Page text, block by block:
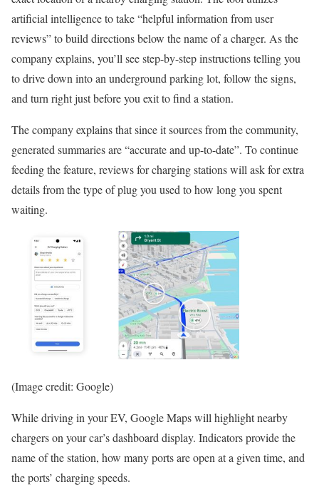
artificial intelligence to take “helpful information from user
reviews” to build directions below the name of a charger. As the
company explains, you’ll see step-by-step instructions telling you
to drive down into an underground parking lot, follow the signs,
and turn right just before you exit to find a station.
The company explains that since it sources from the community,
generated summaries are “accurate and up-to-date”. To continue
feeding the feature, reviews for charging stations will ask for extra
details from the type of plug you used to how long you spent
waiting.
(Image credit: Google)
While driving in your EV, Google Maps will highlight nearby
chargers on your car’s dashboard display. Indicators provide the
name of the station, how many ports are open at a given time, and
the ports’ charging speeds.